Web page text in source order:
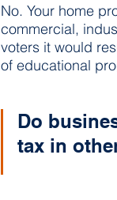
No. Your home
commercial,
voters it would
of educational
Do
tax in